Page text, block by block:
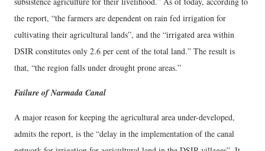
the report, “the farmers are dependent on rain fed irrigation for
cultivating their agricultural lands”, and the “irrigated area within
DSIR constitutes only 2.6 per cent of the total land.” The result is
that, “the region falls under drought prone areas.”
Failure of Narmada Canal
A major reason for keeping the agricultural area under-developed,
admits the report, is the “delay in the implementation of the canal